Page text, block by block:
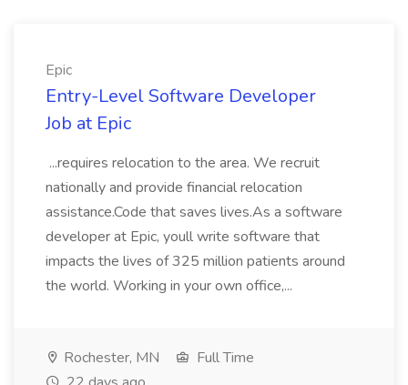
Epic
Entry-Level Software Developer
Job at Epic
...requires relocation to the area. We recruit
nationally and provide financial relocation
assistance.Code that saves lives.As a software
developer at Epic, youll write software that
impacts the lives of 325 million patients around
the world. Working in your own office,...
Rochester, MN
Full Time